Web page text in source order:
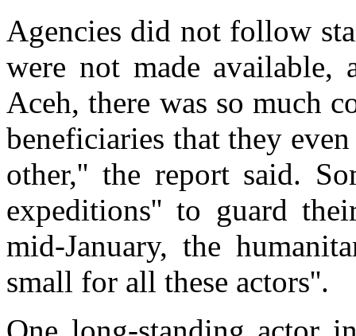
Agencies did not follow
were not made
Aceh, there was so much
beneficiaries that they
other,'' the report said.
expeditions'' to guard
mid-January, the
small for all these actors''.